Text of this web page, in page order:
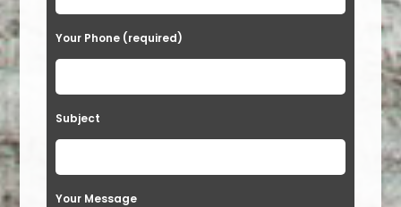
Your Phone (required)
Subject
Your Message